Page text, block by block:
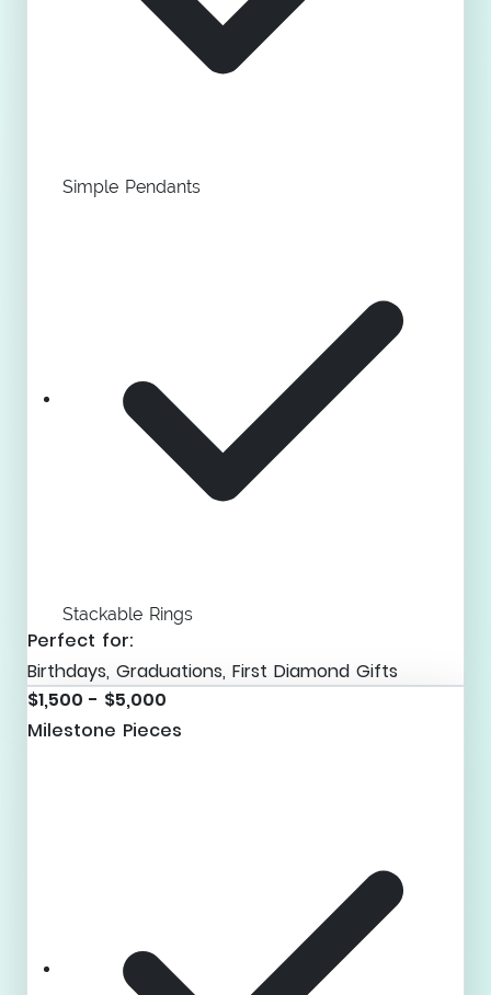
Simple Pendants
Stackable Rings
Perfect for:
Birthdays, Graduations, First Diamond Gifts
$1,500 - $5,000
Milestone Pieces